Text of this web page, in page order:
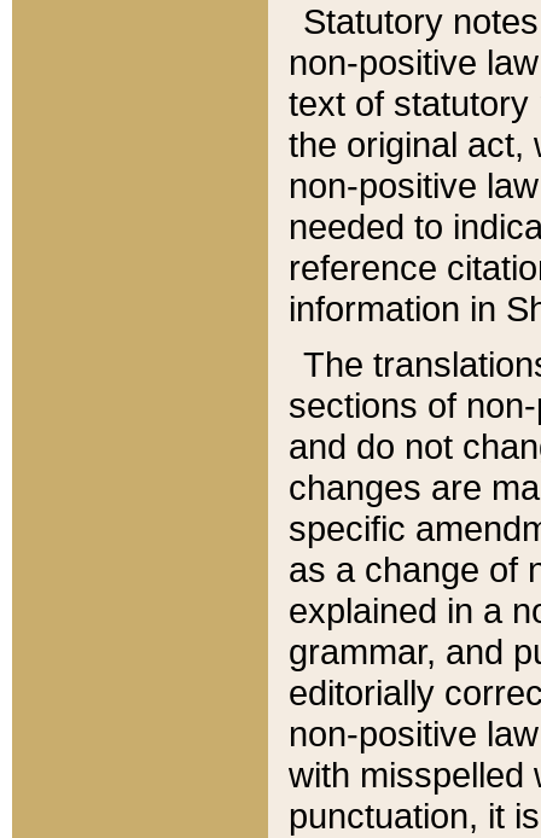
Statutory
non-positive
text of statutory
the original act,
non-positive
needed to
reference
information in
The
sections of
and do not
changes are
specific
as a change of
explained in a
grammar, and
editorially
non-positive
with misspelled
punctuation, it